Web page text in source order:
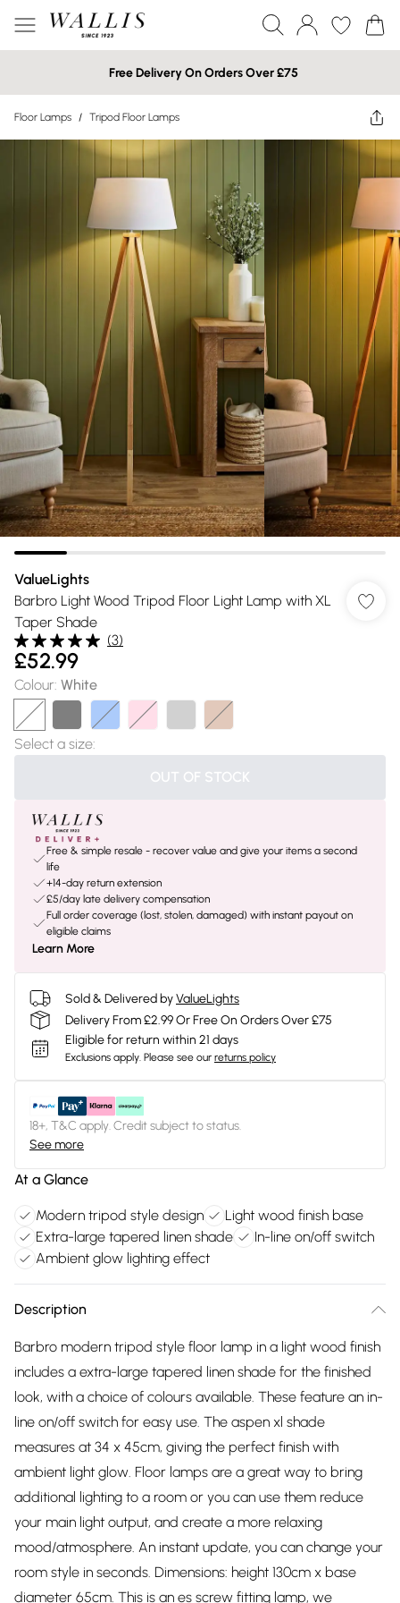
Free Delivery On Orders Over £75
Floor Lamps / Tripod Floor Lamps
ValueLights
Barbro Light Wood Tripod Floor Light Lamp with XL
Taper Shade
(3)
£52.99
Colour: White
Select a size:
OUT OF STOCK
Free & simple resale - recover value and give your items a second
life
+14-day return extension
£5/day late delivery compensation
Full order coverage (lost, stolen, damaged) with instant payout on
eligible claims
Learn More
Sold & Delivered byValueLights
Delivery From £2.99 Or Free On Orders Over £75
Eligible for return within 21 days
Exclusions apply. Please see our returns policy
18+, T&C apply. Credit subject to status.
See more
At a Glance
Modern tripod style design
Light wood finish base
Extra-large tapered linen shade
In-line on/off switch
Ambient glow lighting effect
Description
Barbro modern tripod style floor lamp in a light wood finish
includes a extra-large tapered linen shade for the finished
look, with a choice of colours available. These feature an in-
line on/off switch for easy use. The aspen xl shade
measures at 34 x 45cm, giving the perfect finish with
ambient light glow. Floor lamps are a great way to bring
additional lighting to a room or you can use them reduce
your main light output, and create a more relaxing
mood/atmosphere. An instant update, you can change your
room style in seconds. Dimensions: height 130cm x base
diameter 65cm. This is an es screw fitting lamp, we